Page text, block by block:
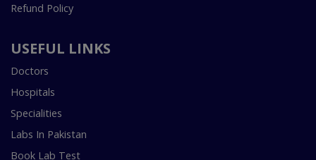
Refund Policy
USEFUL LINKS
Doctors
Hospitals
Specialities
Labs In Pakistan
Book Lab Test